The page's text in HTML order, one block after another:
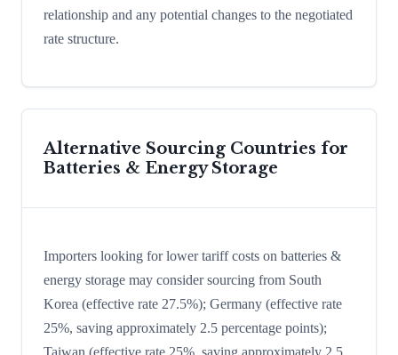
relationship and any potential changes to the negotiated
rate structure.
Alternative Sourcing Countries for
Batteries & Energy Storage
Importers looking for lower tariff costs on batteries &
energy storage may consider sourcing from South
Korea (effective rate 27.5%); Germany (effective rate
25%, saving approximately 2.5 percentage points);
Taiwan (effective rate 25%, saving approximately 2.5